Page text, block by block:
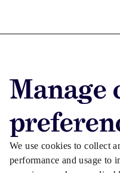
Manage
We use cookies to collect
performance and usage to